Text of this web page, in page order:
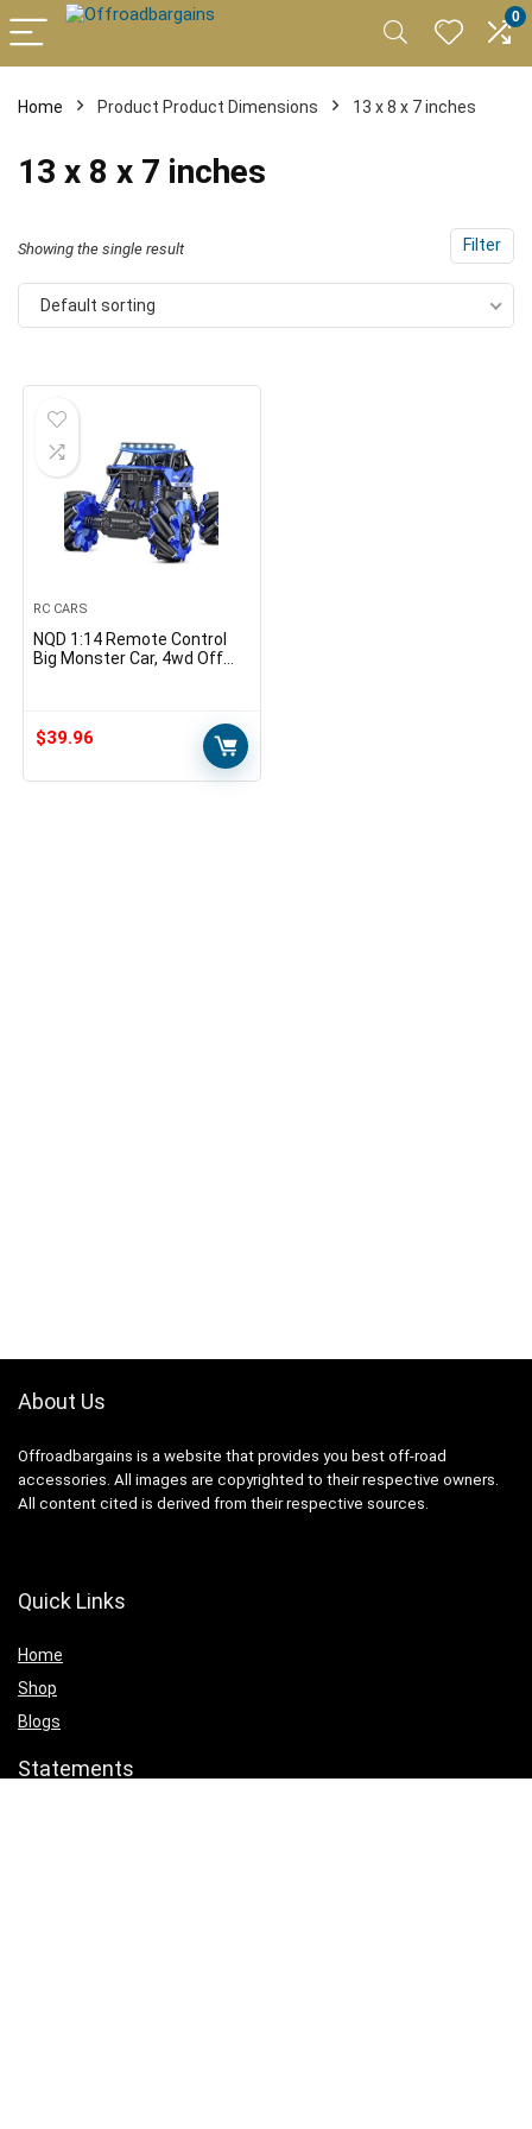
0
Home Product Product Dimensions 13 x 8 x 7 inches
13 x 8 x 7 inches
Filter
Showing the single result
Default sorting
RC CARS
NQD 1:14 Remote Control
Big Monster Car, 4wd Off
$39.96
About Us
Offroadbargains is a website that provides you best off-road
accessories. All images are copyrighted to their respective owners.
All content cited is derived from their respective sources.
Quick Links
Home
Shop
Blogs
Statements